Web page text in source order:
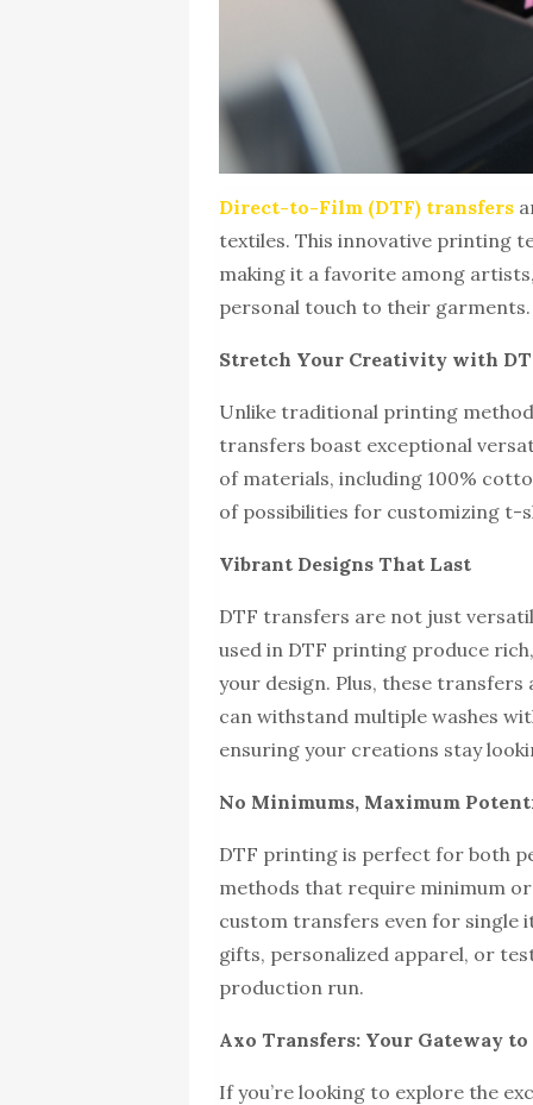
Direct-to-Film (DTF) transfers
textiles. This innovative printing
making it a favorite among
personal touch to their garments.
Stretch Your Creativity with
Unlike traditional printing
transfers boast exceptional
of materials, including 100%
of possibilities for customizing t-
Vibrant Designs That Last
DTF transfers are not just
used in DTF printing produce
your design. Plus, these
can withstand multiple washes
ensuring your creations stay
No Minimums, Maximum
DTF printing is perfect for both
methods that require minimum
custom transfers even for single
gifts, personalized apparel, or
production run.
Axo Transfers: Your Gateway
If you’re looking to explore the